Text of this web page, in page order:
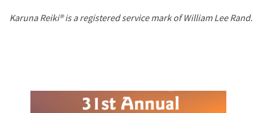
Karuna Reiki® is a registered service mark of William Lee Rand.